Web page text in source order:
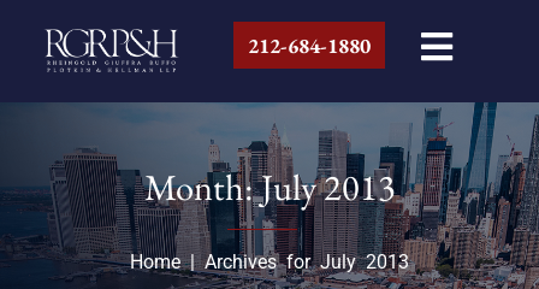
212-684-1880
Month: July 2013
Home|Archives for July 2013